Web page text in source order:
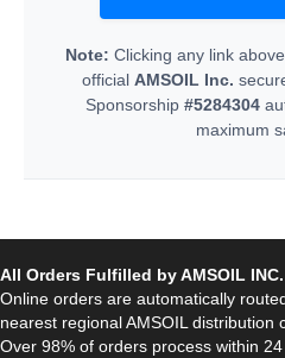
Note: Clicking any link
official AMSOIL Inc.
Sponsorship #5284304
maximum
All Orders Fulfilled by AMSOIL INC.
Online orders are automatically
nearest regional AMSOIL distribution
Over 98% of orders process within